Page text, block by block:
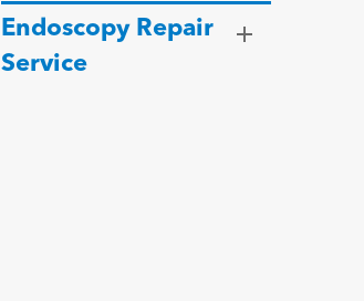
Endoscopy Repair
Service